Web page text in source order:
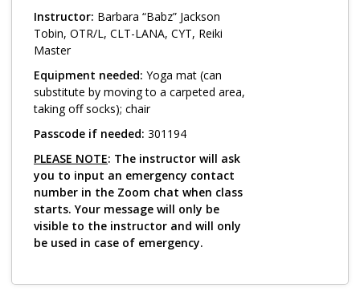
Instructor: Barbara “Babz” Jackson
Tobin, OTR/L, CLT-LANA, CYT, Reiki
Master
Equipment needed: Yoga mat (can
substitute by moving to a carpeted area,
taking off socks); chair
Passcode if needed: 301194
PLEASE NOTE: The instructor will ask
you to input an emergency contact
number in the Zoom chat when class
starts. Your message will only be
visible to the instructor and will only
be used in case of emergency.